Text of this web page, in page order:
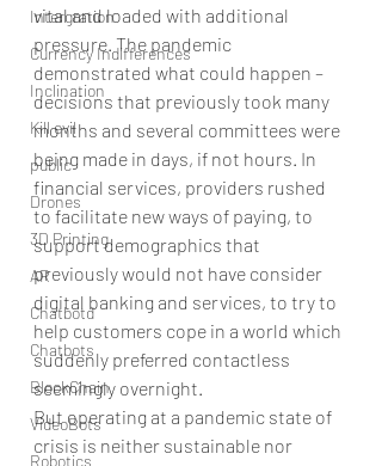
Intergration
Currency Indifferences
Inclination
Kill evil
public
Drones
3D Printing
AR
Chatbotd
Chatbots
BlockChain
VideoBots
Robotics
vital and loaded with additional
pressure. The pandemic
demonstrated what could happen –
decisions that previously took many
months and several committees were
being made in days, if not hours. In
financial services, providers rushed
to facilitate new ways of paying, to
support demographics that
previously would not have consider
digital banking and services, to try to
help customers cope in a world which
suddenly preferred contactless
seemingly overnight.
But operating at a pandemic state of
crisis is neither sustainable nor